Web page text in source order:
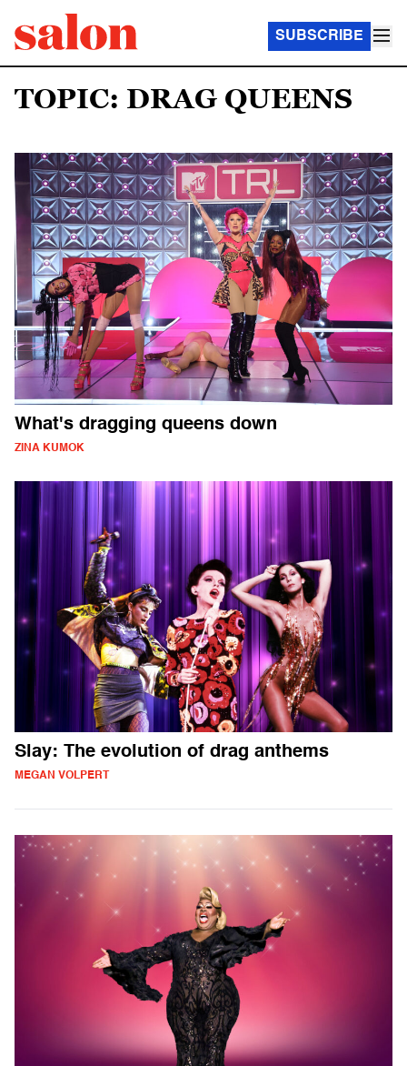
SUBSCRIBE
TOPIC: DRAG QUEENS
What's dragging queens down
ZINA KUMOK
Slay: The evolution of drag anthems
MEGAN VOLPERT